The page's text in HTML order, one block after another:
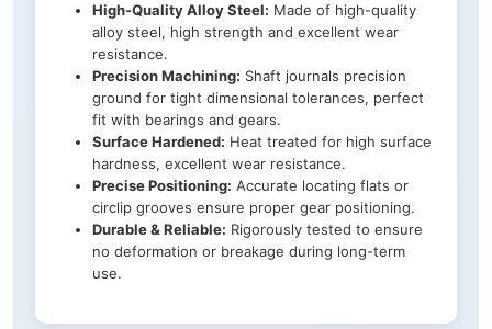
High-Quality Alloy Steel: Made of high-quality
alloy steel, high strength and excellent wear
resistance.
Precision Machining: Shaft journals precision
ground for tight dimensional tolerances, perfect
fit with bearings and gears.
Surface Hardened: Heat treated for high surface
hardness, excellent wear resistance.
Precise Positioning: Accurate locating flats or
circlip grooves ensure proper gear positioning.
Durable & Reliable: Rigorously tested to ensure
no deformation or breakage during long-term
use.